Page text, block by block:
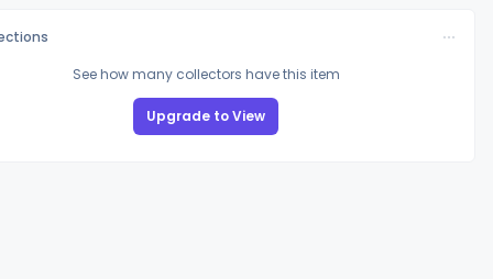
See how many collectors have this item
Upgrade to View